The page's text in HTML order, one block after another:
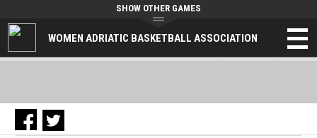
WOMEN ADRIATIC BASKETBALL ASSOCIATION
SHOW OTHER GAMES